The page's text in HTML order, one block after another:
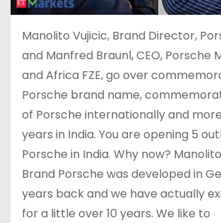
Manolito Vujicic, Brand Director,
and Manfred Braunl, CEO, Porsche
and Africa FZE, go over
Porsche brand name,
of Porsche internationally and
years in India. You are opening 5
Porsche in India. Why now?
Brand Porsche was developed in
years back and we have actually
for a little over 10 years. We like to